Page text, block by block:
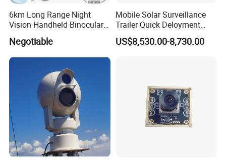
6km Long Range Night
Vision Handheld Binocular
Thermal Imaging Camera
Negotiable
Mobile Solar Surveillance
Trailer Quick Deloyment
Security System Vts900A-C
US$8,530.00-8,730.00